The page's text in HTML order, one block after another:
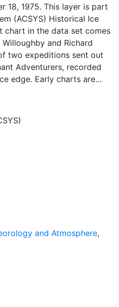
18, 1975. This layer is part
(ACSYS) Historical Ice
chart in the data set comes
and Richard
two expeditions sent out
Adventurers, recorded
edge. Early charts are
the remoteness and
of observations
as the economic and
Arctic grew, along with the
record information on
Institute in
of satellite imagery and in
daily digital charts each
only the ice edge, but
the range of sea ice
The Norwegian
this series, and
obtained from this source.
Archive presents
in the Arctic region
earliest chart dates from
December 2002.
and Atmosphere,